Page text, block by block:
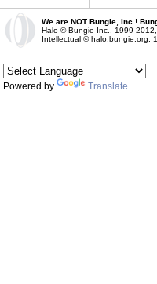
We are NOT Bungie, Inc.!
Halo © Bungie Inc., 1999-
Intellectual © halo.bungie.org,
Powered by Translate